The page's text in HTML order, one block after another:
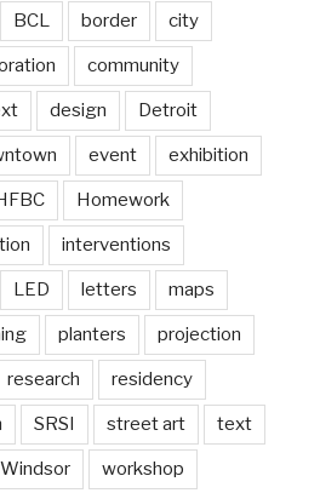
BCL border city
community
design Detroit
event exhibition
Homework
interventions
LED letters maps
planters projection
research residency
SRSI street art text
Windsor workshop